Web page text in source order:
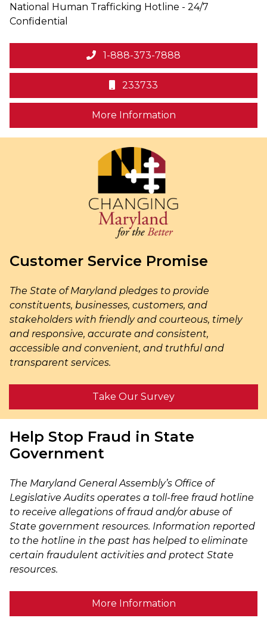
National Human Trafficking Hotline - 24/7
Confidential
1-888-373-7888
233733
More Informationon human
Customer Service Promise
The State of Maryland pledges to provide
constituents, businesses, customers, and
stakeholders with friendly and courteous, timely
and responsive, accurate and consistent,
accessible and convenient, and truthful and
transparent services.
Take Our Survey
Help Stop Fraud in State
Government
The Maryland General Assembly’s Office of
Legislative Audits operates a toll-free fraud hotline
to receive allegations of fraud and/or abuse of
State government resources. Information reported
to the hotline in the past has helped to eliminate
certain fraudulent activities and protect State
resources.
More Information